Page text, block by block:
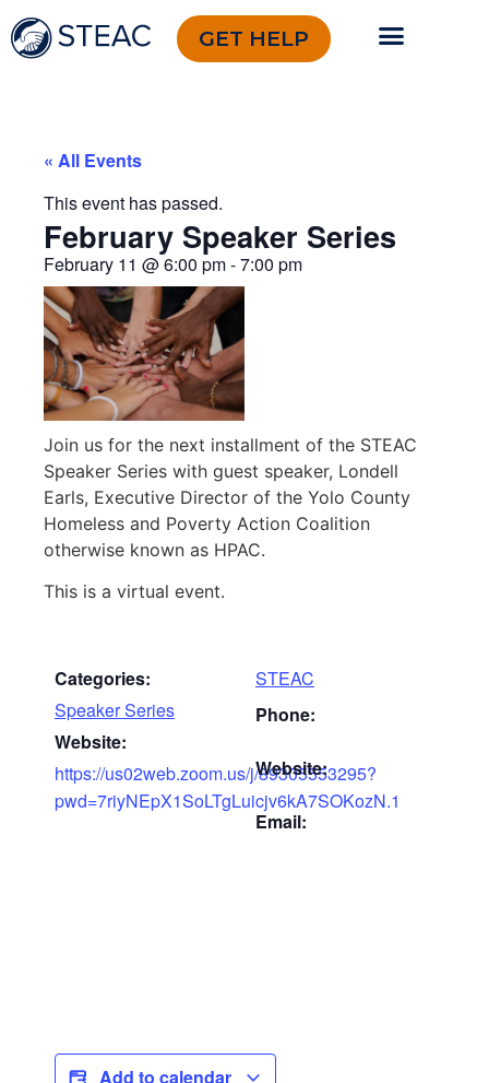
GET HELP
« All Events
This event has passed.
February Speaker Series
February 11 @6:00 pm-7:00 pm
Join us for the next installment of the STEAC
Speaker Series with guest speaker, Londell
Earls, Executive Director of the Yolo County
Homeless and Poverty Action Coalition
otherwise known as HPAC.
This is a virtual event.
Categories:
Speaker Series
Website:
https://us02web.zoom.us/j/89305553295?
pwd=7riyNEpX1SoLTgLuicjv6kA7SOKozN.1
STEAC
Phone:
Website:
Email:
Add to calendar